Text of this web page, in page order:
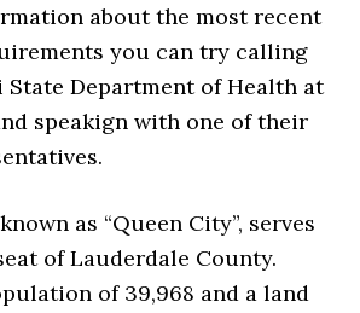
about the most recent
you can try calling
Department of Health at
speakign with one of their
as “Queen City”, serves
of Lauderdale County.
of 39,968 and a land